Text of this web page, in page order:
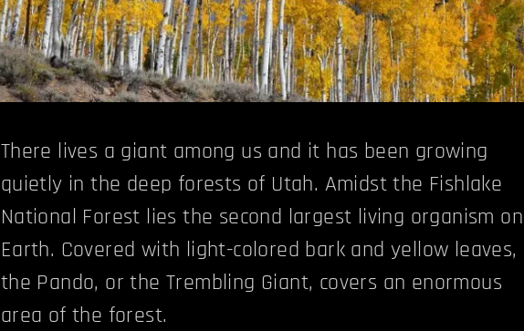
There lives a giant among us and it has been growing
quietly in the deep forests of Utah. Amidst the Fishlake
National Forest lies the second largest living organism on
Earth. Covered with light-colored bark and yellow leaves,
the Pando, or the Trembling Giant, covers an enormous
area of the forest.